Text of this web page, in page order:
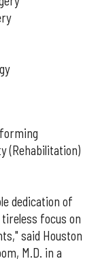
(Rehabilitation)
dedication of
focus on
said Houston
M.D. in a